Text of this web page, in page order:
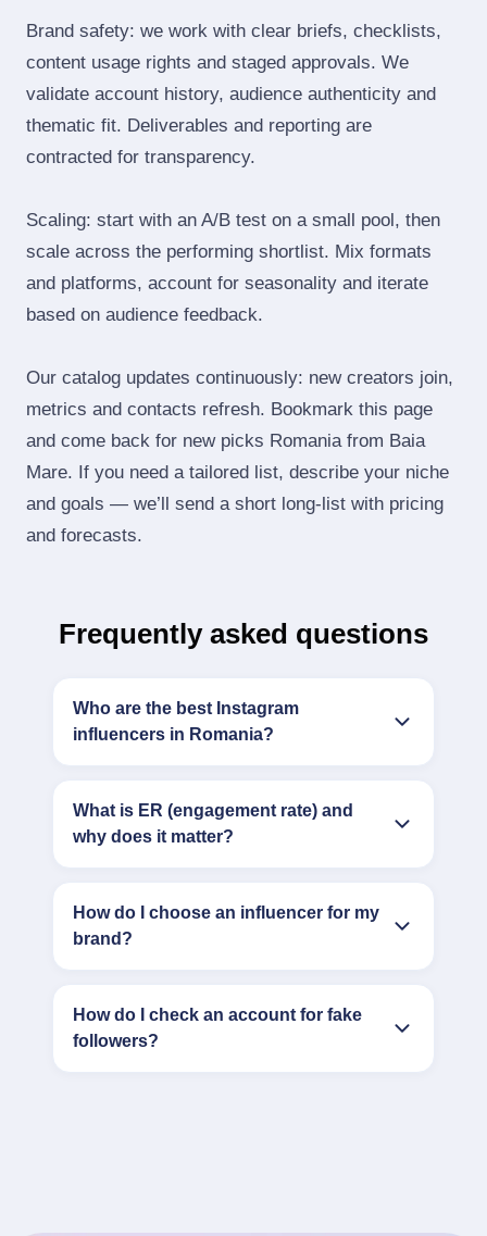
Brand safety: we work with clear briefs, checklists,
content usage rights and staged approvals. We
validate account history, audience authenticity and
thematic fit. Deliverables and reporting are
contracted for transparency.
Scaling: start with an A/B test on a small pool, then
scale across the performing shortlist. Mix formats
and platforms, account for seasonality and iterate
based on audience feedback.
Our catalog updates continuously: new creators join,
metrics and contacts refresh. Bookmark this page
and come back for new picks Romania from Baia
Mare. If you need a tailored list, describe your niche
and goals — we’ll send a short long‑list with pricing
and forecasts.
Frequently asked questions
Who are the best Instagram
influencers in Romania?
What is ER (engagement rate) and
why does it matter?
How do I choose an influencer for my
brand?
How do I check an account for fake
followers?